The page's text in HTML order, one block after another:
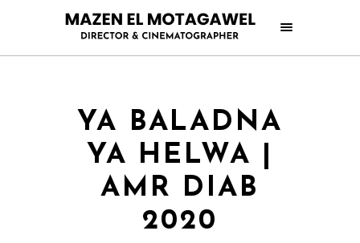
YA BALADNA
YA HELWA |
AMR DIAB
2020